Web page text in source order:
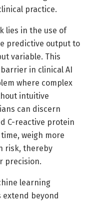
practice.
lies in the use of
predictive output to
variable. This
in clinical AI
where complex
intuitive
can discern
C-reactive protein
weigh more
risk, thereby
precision.
learning
extend beyond